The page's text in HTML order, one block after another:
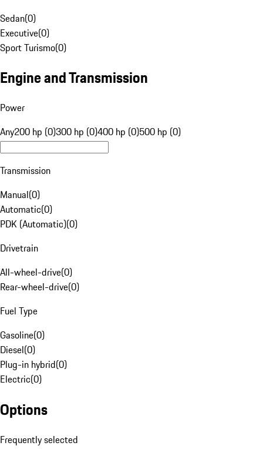
Sedan(0)
Executive(0)
Sport Turismo(0)
Engine and Transmission
Power
Any200 hp (0)300 hp (0)400 hp (0)500 hp (0)
Transmission
Manual(0)
Automatic(0)
PDK (Automatic)(0)
Drivetrain
All-wheel-drive(0)
Rear-wheel-drive(0)
Fuel Type
Gasoline(0)
Diesel(0)
Plug-in hybrid(0)
Electric(0)
Options
Frequently selected